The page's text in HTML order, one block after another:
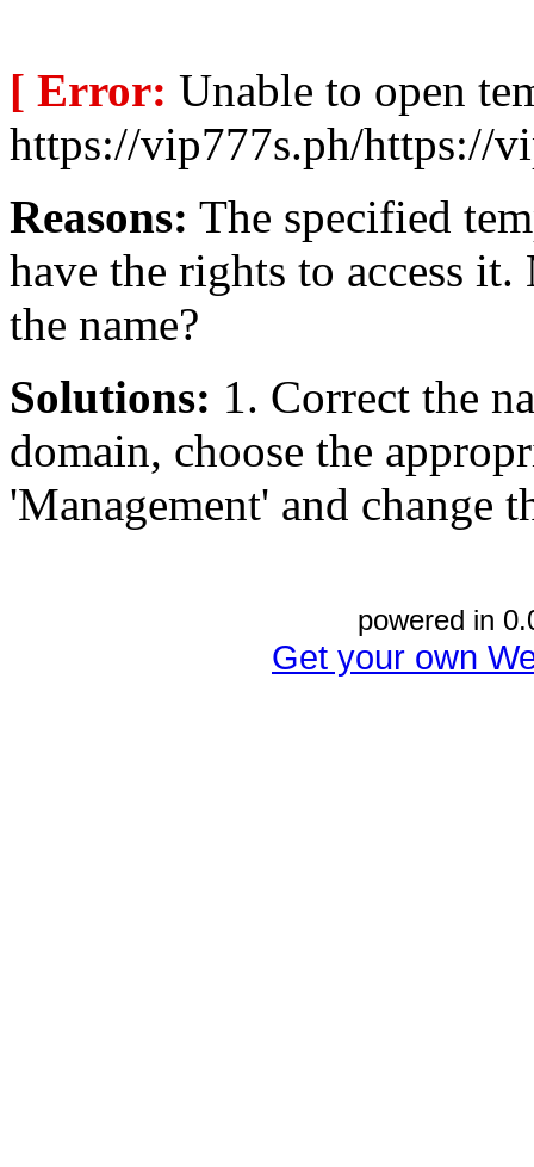
[ Error: Unable to open
https://vip777s.ph/https://
Reasons: The specified
have the rights to access
the name?
Solutions: 1. Correct the
domain, choose the
'Management' and change
powered in
Get your own